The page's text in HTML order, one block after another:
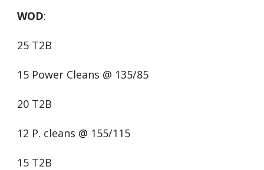
WOD:
25 T2B
15 Power Cleans @ 135/85
20 T2B
12 P. cleans @ 155/115
15 T2B